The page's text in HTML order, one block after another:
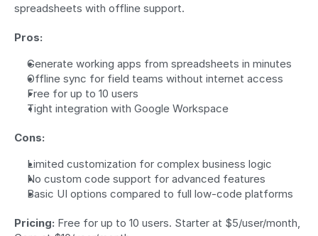
spreadsheets with offline support.
Pros:
Generate working apps from spreadsheets in minutes
Offline sync for field teams without internet access
Free for up to 10 users
Tight integration with Google Workspace
Cons:
Limited customization for complex business logic
No custom code support for advanced features
Basic UI options compared to full low-code platforms
Pricing: Free for up to 10 users. Starter at $5/user/month,